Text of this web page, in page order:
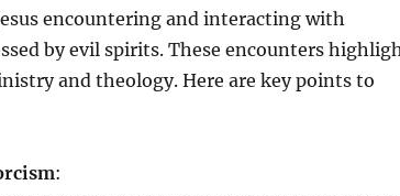
encountering and interacting with
by evil spirits. These encounters
and theology. Here are key points to
: